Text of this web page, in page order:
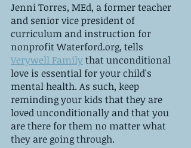
Jenni Torres, MEd, a former teacher
and senior vice president of
curriculum and instruction for
nonprofit Waterford.org, tells
Verywell Family that unconditional
love is essential for your child's
mental health. As such, keep
reminding your kids that they are
loved unconditionally and that you
are there for them no matter what
they are going through.